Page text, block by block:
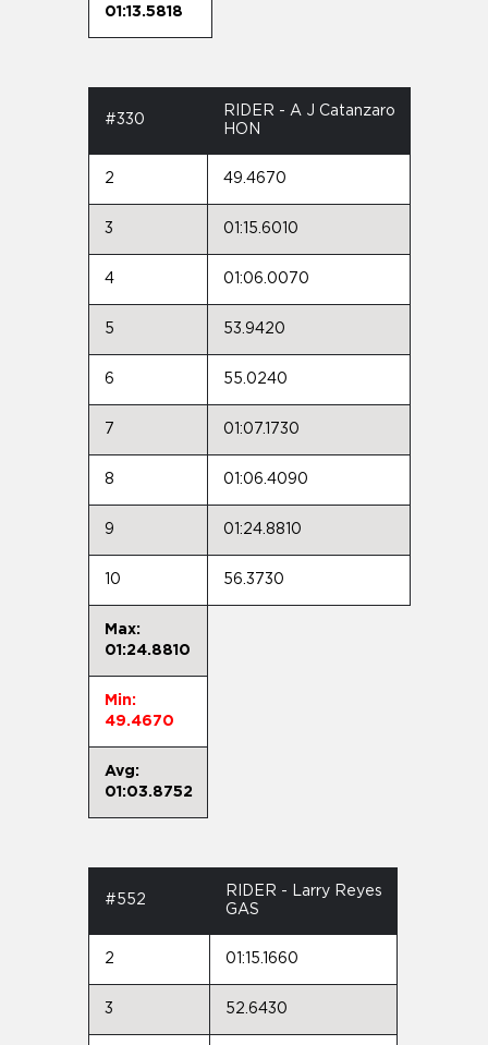
01:13.5818
#330
RIDER - A J Catanzaro
HON
2 49.4670
3 01:15.6010
4 01:06.0070
5 53.9420
6 55.0240
7 01:07.1730
8 01:06.4090
9 01:24.8810
10 56.3730
Max:
01:24.8810
Min:
49.4670
Avg:
01:03.8752
#552
RIDER - Larry Reyes
GAS
2 01:15.1660
3 52.6430